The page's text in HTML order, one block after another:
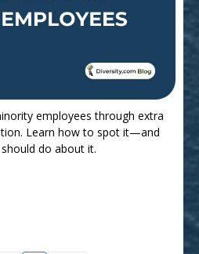
employees through extra
Learn how to spot it—and
do about it.